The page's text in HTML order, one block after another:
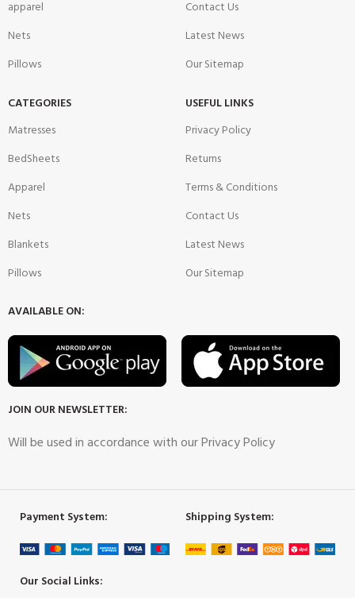
apparel
Nets
Pillows
Contact Us
Latest News
Our Sitemap
CATEGORIES
Matresses
BedSheets
Apparel
Nets
Blankets
Pillows
USEFUL LINKS
Privacy Policy
Returns
Terms & Conditions
Contact Us
Latest News
Our Sitemap
AVAILABLE ON:
JOIN OUR NEWSLETTER:
Will be used in accordance with our Privacy Policy
Payment System: Shipping System:
Our Social Links: